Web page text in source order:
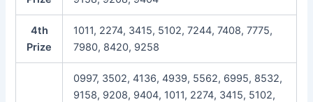
4th
Prize
1011, 2274, 3415, 5102, 7244, 7408, 7775,
7980, 8420, 9258
0997, 3502, 4136, 4939, 5562, 6995, 8532,
9158, 9208, 9404, 1011, 2274, 3415, 5102,